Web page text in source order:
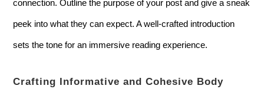
connection. Outline the purpose of your post and give a sneak
peek into what they can expect. A well-crafted introduction
sets the tone for an immersive reading experience.
Crafting Informative and Cohesive Body